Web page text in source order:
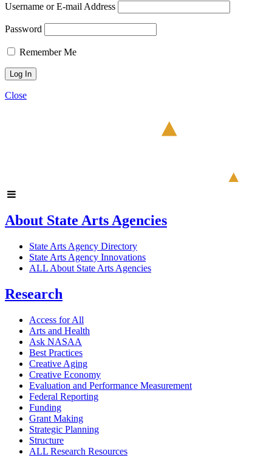
Username or E-mail Address
Password
Remember Me
Close
About State Arts Agencies
State Arts Agency Directory
State Arts Agency Innovations
ALL About State Arts Agencies
Research
Access for All
Arts and Health
Ask NASAA
Best Practices
Creative Aging
Creative Economy
Evaluation and Performance Measurement
Federal Reporting
Funding
Grant Making
Strategic Planning
Structure
ALL Research Resources